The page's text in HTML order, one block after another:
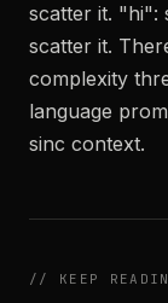
scatter it. "hi":
scatter it.
complexity
language
sinc context.
// KEEP